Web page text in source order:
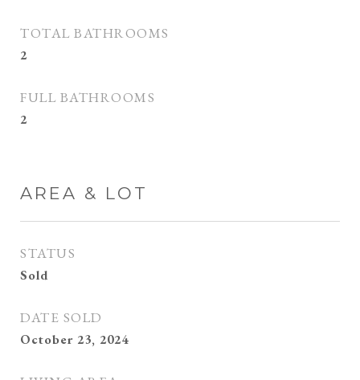
TOTAL BATHROOMS
2
FULL BATHROOMS
2
AREA & LOT
STATUS
Sold
DATE SOLD
October 23, 2024